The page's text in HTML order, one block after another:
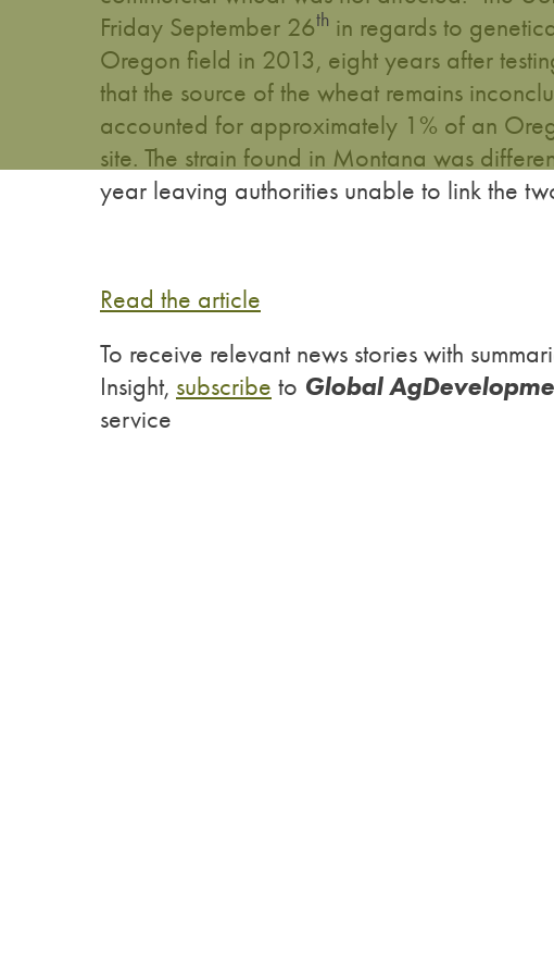
Friday September 26th in regards to
Oregon field in 2013, eight years after
that the source of the wheat remains
accounted for approximately 1% of an
site. The strain found in Montana was
year leaving authorities unable to link the
Read the article
To receive relevant news stories with
Insight, subscribe to Global
service